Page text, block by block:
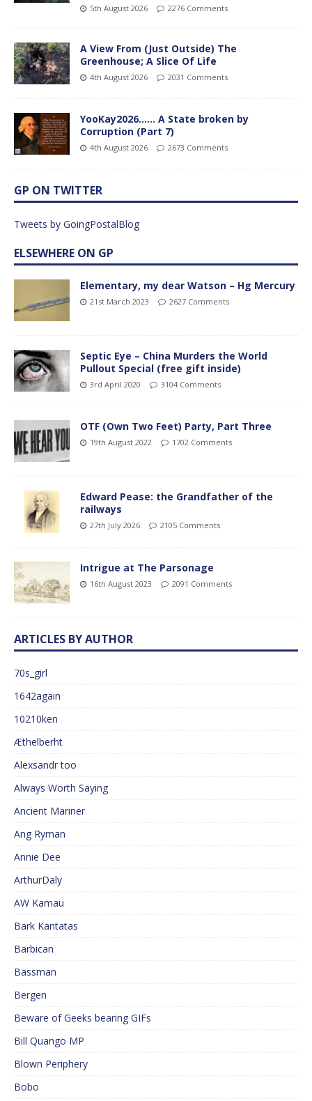
5th August 2026 2276 Comments
A View From (Just Outside) The
Greenhouse; A Slice Of Life
4th August 2026 2031 Comments
YooKay2026…… A State broken by
Corruption (Part 7)
4th August 2026 2673 Comments
GP ON TWITTER
Tweets by GoingPostalBlog
ELSEWHERE ON GP
Elementary, my dear Watson – Hg Mercury
21st March 2023 2627 Comments
Septic Eye – China Murders the World
Pullout Special (free gift inside)
3rd April 2020 3104 Comments
OTF (Own Two Feet) Party, Part Three
19th August 2022 1702 Comments
Edward Pease: the Grandfather of the
railways
27th July 2026 2105 Comments
Intrigue at The Parsonage
16th August 2023 2091 Comments
ARTICLES BY AUTHOR
70s_girl
1642again
10210ken
Æthelberht
Alexsandr too
Always Worth Saying
Ancient Mariner
Ang Ryman
Annie Dee
ArthurDaly
AW Kamau
Bark Kantatas
Barbican
Bassman
Bergen
Beware of Geeks bearing GIFs
Bill Quango MP
Blown Periphery
Bobo